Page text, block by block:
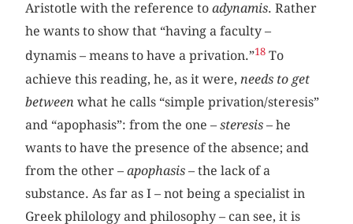
Aristotle with the reference toadynamis. Rather
he wants to show that “having a faculty –
dynamis – means to have a privation.”18 To
achieve this reading, he, as it were, needs to get
between what he calls “simple privation/steresis”
and “apophasis”: from the one –steresis – he
wants to have the presence of the absence; and
from the other –apophasis – the lack of a
substance. As far as I – not being a specialist in
Greek philology and philosophy – can see, it is